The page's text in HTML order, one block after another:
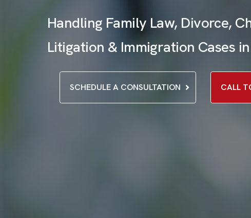
Handling Family Law, Divorce,
Litigation & Immigration Cases
SCHEDULE A CONSULTATION CALL